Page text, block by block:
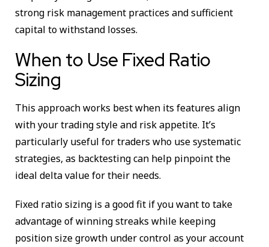
strong risk management practices and sufficient
capital to withstand losses.
When to Use Fixed Ratio
Sizing
This approach works best when its features align
with your trading style and risk appetite. It’s
particularly useful for traders who use systematic
strategies, as backtesting can help pinpoint the
ideal delta value for their needs.
Fixed ratio sizing is a good fit if you want to take
advantage of winning streaks while keeping
position size growth under control as your account